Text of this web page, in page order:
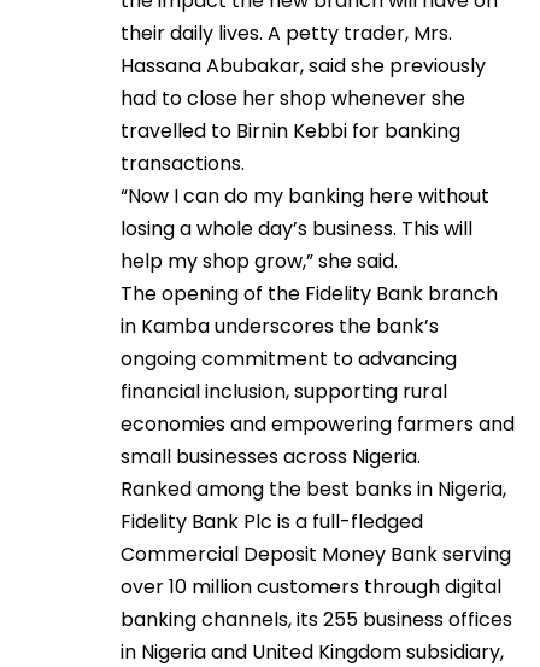
their daily lives. A petty trader, Mrs.
Hassana Abubakar, said she previously
had to close her shop whenever she
travelled to Birnin Kebbi for banking
transactions.
“Now I can do my banking here without
losing a whole day’s business. This will
help my shop grow,” she said.
The opening of the Fidelity Bank branch
in Kamba underscores the bank’s
ongoing commitment to advancing
financial inclusion, supporting rural
economies and empowering farmers and
small businesses across Nigeria.
Ranked among the best banks in Nigeria,
Fidelity Bank Plc is a full-fledged
Commercial Deposit Money Bank serving
over 10 million customers through digital
banking channels, its 255 business offices
in Nigeria and United Kingdom subsidiary,